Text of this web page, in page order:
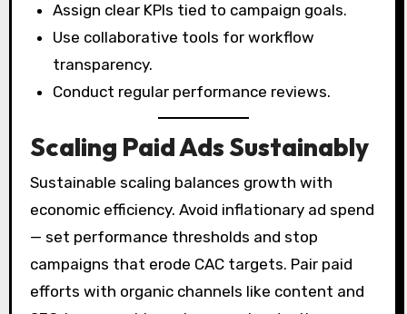
Assign clear KPIs tied to campaign goals.
Use collaborative tools for workflow
transparency.
Conduct regular performance reviews.
Scaling Paid Ads Sustainably
Sustainable scaling balances growth with
economic efficiency. Avoid inflationary ad spend
— set performance thresholds and stop
campaigns that erode CAC targets. Pair paid
efforts with organic channels like content and